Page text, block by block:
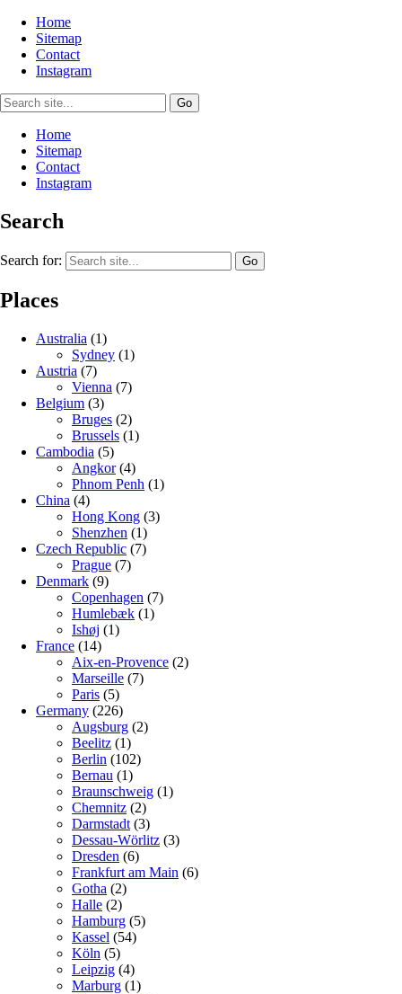
Home
Sitemap
Contact
Instagram
Home
Sitemap
Contact
Instagram
Search
Search for:
Places
Australia (1)
Sydney (1)
Austria (7)
Vienna (7)
Belgium (3)
Bruges (2)
Brussels (1)
Cambodia (5)
Angkor(4)
Phnom Penh (1)
China (4)
Hong Kong (3)
Shenzhen (1)
Czech Republic (7)
Prague (7)
Denmark (9)
Copenhagen (7)
Humlebæk (1)
Ishøj (1)
France (14)
Aix-en-Provence (2)
Marseille (7)
Paris (5)
Germany (226)
Augsburg (2)
Beelitz (1)
Berlin (102)
Bernau (1)
Braunschweig (1)
Chemnitz (2)
Darmstadt (3)
Dessau-Wörlitz (3)
Dresden (6)
Frankfurt am Main (6)
Gotha (2)
Halle (2)
Hamburg (5)
Kassel (54)
Köln (5)
Leipzig (4)
Marburg (1)